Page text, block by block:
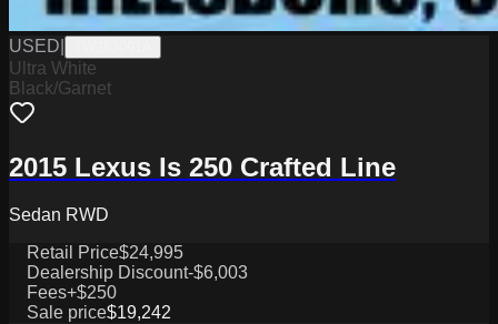
USED
Ultra White
Black/Garnet
2015 Lexus Is 250 Crafted Line
Sedan RWD
Retail Price$24,995
Dealership Discount-$6,003
Fees+$250
Sale price$19,242